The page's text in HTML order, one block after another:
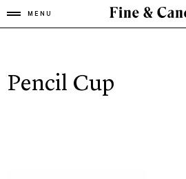
MENU
Pencil Cup